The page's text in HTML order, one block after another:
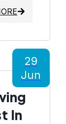
In
29
Jun